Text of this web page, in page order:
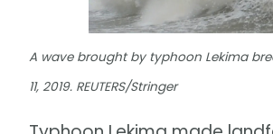
A wave brought by typhoon Lekima
11, 2019. REUTERS/Stringer